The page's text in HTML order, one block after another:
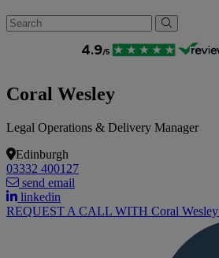
Coral Wesley
Legal Operations & Delivery Manager
Edinburgh
03332 400127
send email
linkedin
REQUEST A CALL WITH Coral Wesley